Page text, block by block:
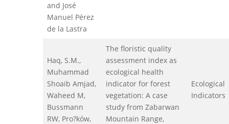
and José
Manuel Pérez
de la Lastra
Haq, S.M.,
Muhammad
Shoaib Amjad,
Waheed M,
Bussmann
RW, Pro?ków,
The floristic quality
assessment index as
ecological health
indicator for forest
vegetation: A case
study from Zabarwan
Mountain Range,
Ecological
Indicators